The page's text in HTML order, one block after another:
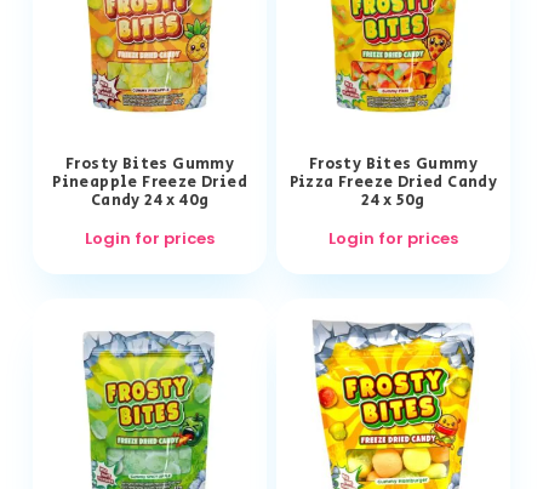
Frosty Bites Gummy
Pineapple Freeze Dried
Candy 24 x 40g
Login for prices
Frosty Bites Gummy
Pizza Freeze Dried Candy
24 x 50g
Login for prices